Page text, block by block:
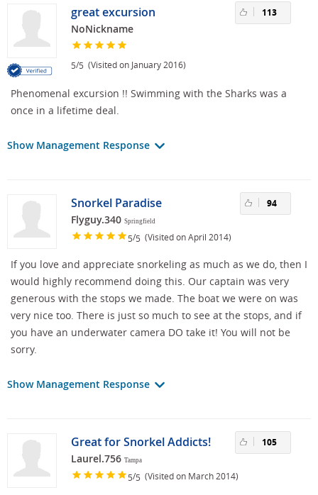
great excursion
NoNickname
5/5 (Visited on January 2016)
113
Phenomenal excursion !! Swimming with the Sharks was a
once in a lifetime deal.
Show Management Response
Snorkel Paradise
Flyguy.340 Springfield
5/5 (Visited on April 2014)
94
If you love and appreciate snorkeling as much as we do, then I
would highly recommend doing this. Our captain was very
generous with the stops we made. The boat we were on was
very nice too. There is just so much to see at the stops, and if
you have an underwater camera DO take it! You will not be
sorry.
Show Management Response
Great for Snorkel Addicts!
Laurel.756 Tampa
5/5 (Visited on March 2014)
105